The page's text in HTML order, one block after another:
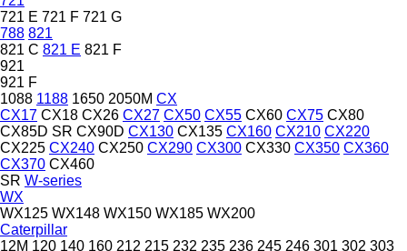
721 E 721 F 721 G
788 821
821 C 821 E 821 F
921
921 F
1088 1188 1650 2050M CX
CX17 CX18 CX26 CX27 CX50 CX55 CX60 CX75 CX80
CX85D SR CX90D CX130 CX135 CX160 CX210 CX220
CX225 CX240 CX250 CX290 CX300 CX330 CX350 CX360
CX370 CX460
SR W-series
WX
WX125 WX148 WX150 WX185 WX200
Caterpillar
12M 120 140 160 212 215 232 235 236 245 246 301 302 303